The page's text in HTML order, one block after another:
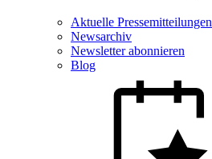
Aktuelle Pressemitteilungen
Newsarchiv
Newsletter abonnieren
Blog